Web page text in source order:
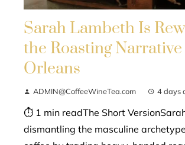
Sarah Lambeth Is
the Roasting
Orleans
ADMIN@CoffeeWineTea.com 4 days
⏱ 1 min readThe Short
dismantling the masculine